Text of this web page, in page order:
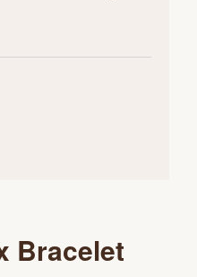
Bracelet